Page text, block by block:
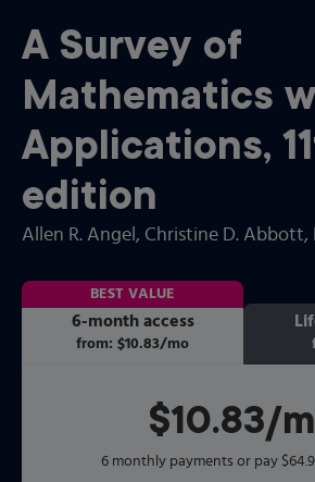
A Survey of
Mathematics
Applications,
edition
Allen R. Angel , Christine D. Abbott,
6-month access
from: $10.83/mo
BEST VALUE
$10.83/
per
6 monthly payments or pay